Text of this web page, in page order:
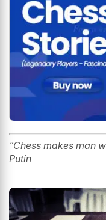
“Chess makes man
Putin